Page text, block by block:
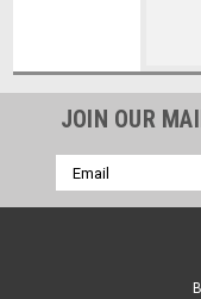
JOIN OUR
Email
Address